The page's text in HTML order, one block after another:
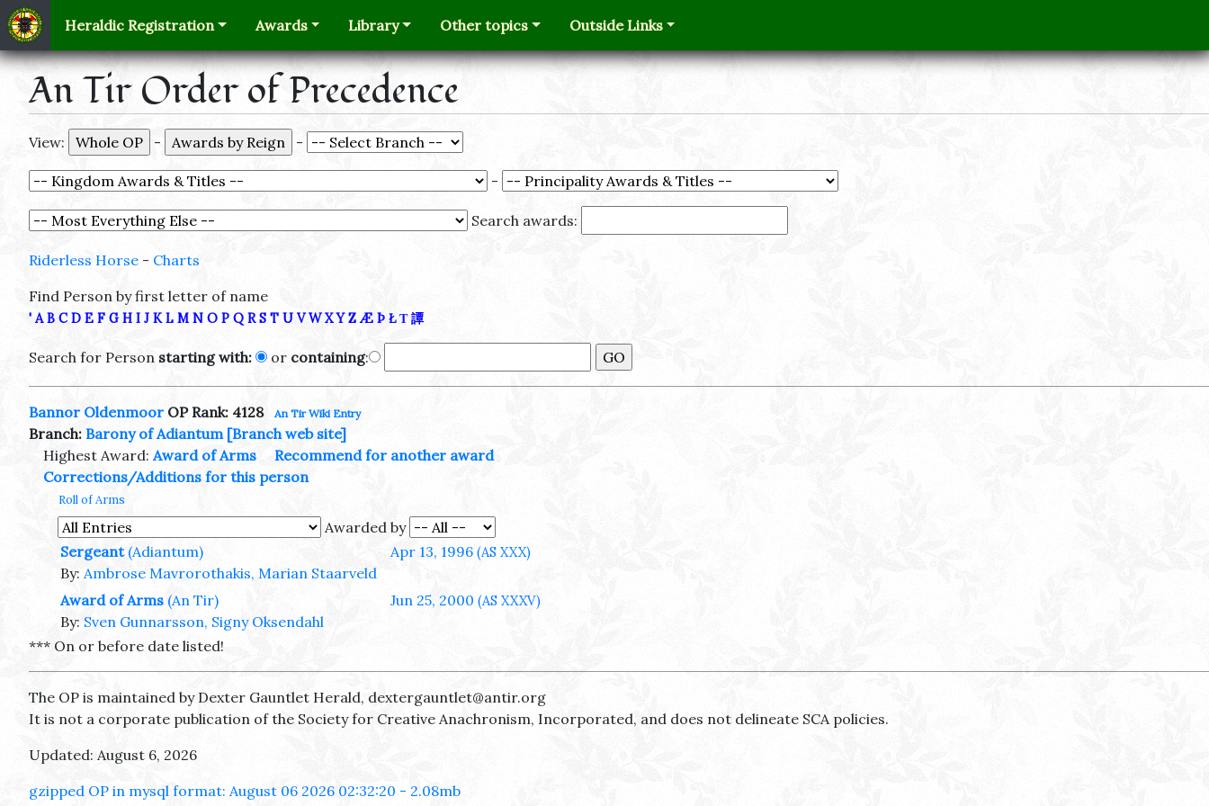
Heraldic Registration Awards Library Other topics Outside Links
An Tir Order of Precedence
View: - -
-
Search awards:
Riderless Horse - Charts
Find Person by first letter of name
' A B C D E F G H I J K L M N O P Q R S T U V W X Y Z Æ Þ Ł Τ 譚
Search for Person starting with: or containing:
Bannor Oldenmoor OP Rank: 4128 An Tir Wiki Entry
Branch: Barony of Adiantum [Branch web site]
Highest Award:Award of Arms
Recommend for another award
Corrections/Additions for this person
Roll of Arms
Awarded by
Sergeant (Adiantum)
By: Ambrose Mavrorothakis, Marian Staarveld
Apr 13, 1996 (AS XXX)
Award of Arms (An Tir)
By: Sven Gunnarsson, Signy Oksendahl
Jun 25, 2000 (AS XXXV)
*** On or before date listed!
The OP is maintained by Dexter Gauntlet Herald, dextergauntlet@antir.org
It is not a corporate publication of the Society for Creative Anachronism, Incorporated, and does not delineate SCA policies.
Updated: August 6, 2026
gzipped OP in mysql format: August 06 2026 02:32:20 - 2.08mb